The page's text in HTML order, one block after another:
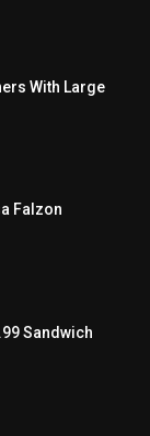
With Large
Falzon
Sandwich